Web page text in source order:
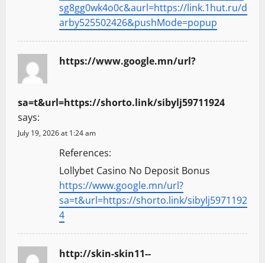
sg8gg0wk4o0c&aurl=https://link.1hut.ru/d
arby525502426&pushMode=popup
https://www.google.mn/url?
sa=t&url=https://shorto.link/sibylj59711924
says:
July 19, 2026 at 1:24 am
References:
Lollybet Casino No Deposit Bonus
https://www.google.mn/url?
sa=t&url=https://shorto.link/sibylj5971192
4
http://skin-skin11--